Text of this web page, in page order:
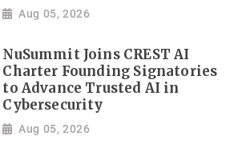
Aug 05, 2026
NuSummit Joins CREST AI
Charter Founding Signatories
to Advance Trusted AI in
Cybersecurity
Aug 05, 2026